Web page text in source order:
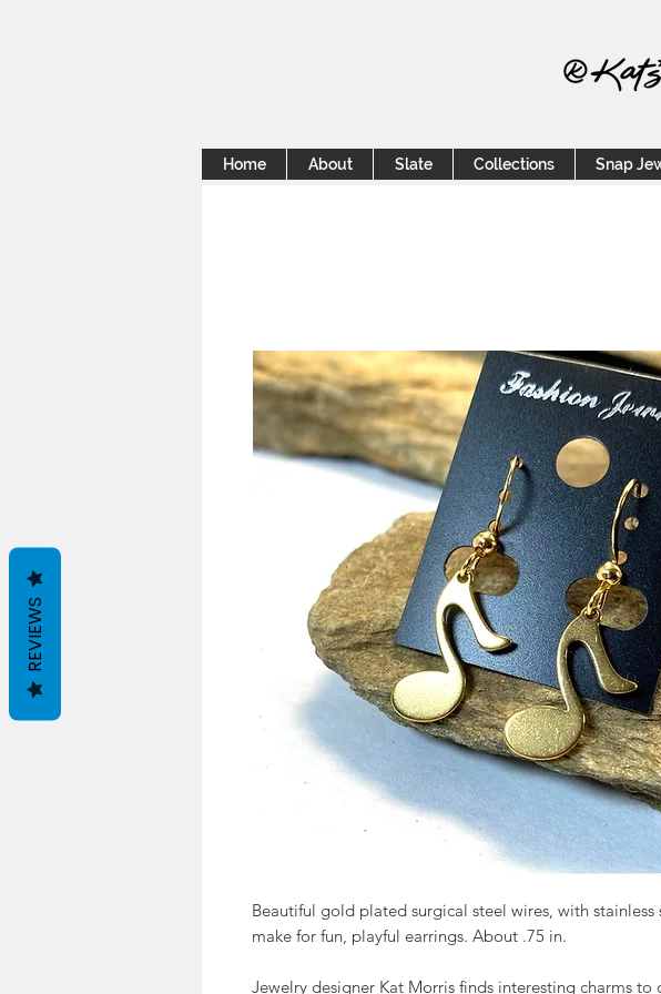
Home About Slate Collections Snap
Beautiful gold plated surgical steel wires, with stainless
make for fun, playful earrings. About .75 in.
Jewelry designer Kat Morris finds interesting charms to
REVIEWS